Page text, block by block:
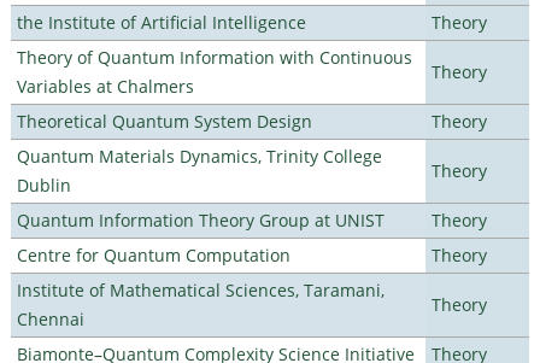
the Institute of Artificial Intelligence
Theory
Theory of Quantum Information with Continuous
Variables at Chalmers
Theory
Theoretical Quantum System Design
Theory
Quantum Materials Dynamics, Trinity College
Dublin
Theory
Quantum Information Theory Group at UNIST
Theory
Centre for Quantum Computation
Theory
Institute of Mathematical Sciences, Taramani,
Chennai
Theory
Biamonte–Quantum Complexity Science Initiative
Theory